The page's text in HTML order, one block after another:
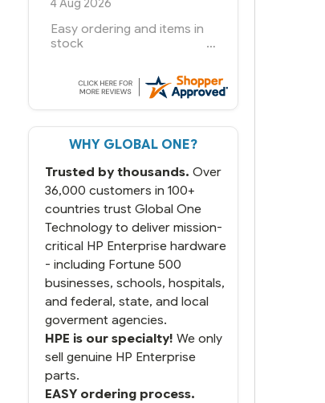
6 Jul 2026
You had the exact product
we needed in stock and
since we have used other
vendors and there always
seems to be a stocking
But most importantly you
next and we got it the next
day. That overnite charge
was a bit much but you did
what you said you would
do. You packaged it nicely
and we are up and running.
WHY GLOBAL ONE?
Trusted by thousands. Over
36,000 customers in 100+
countries trust Global One
Technology to deliver mission-
critical HP Enterprise hardware
- including Fortune 500
businesses, schools, hospitals,
and federal, state, and local
goverment agencies.
HPE is our specialty! We only
sell genuine HP Enterprise
parts.
EASY ordering process.